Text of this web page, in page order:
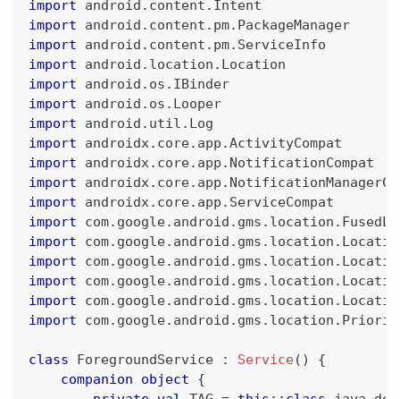
import android . content . Intent
import android . content . pm. PackageManager
import android . content . pm. ServiceInfo
import android . location . Location
import android . os . IBinder
import android . os . Looper
import android . util . Log
import androidx. core. app .ActivityCompat
import androidx. core. app . NotificationCompat
import androidx. core. app .
import androidx. core. app . ServiceCompat
import com. google. android . gms . location .
import com. google. android . gms . location .
import com. google. android . gms . location .
import com. google. android . gms . location .
import com. google. android . gms . location .
import com. google. android . gms . location .
class ForegroundService : Service( )
{
companion
object
{